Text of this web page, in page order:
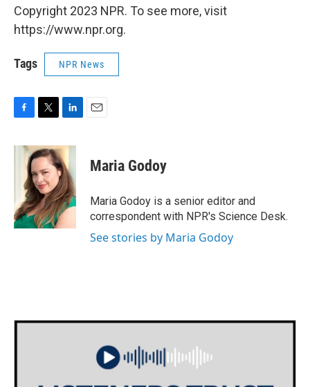
Copyright 2023 NPR. To see more, visit
https://www.npr.org.
Tags NPR News
c
k
i
t
t
e
r
n
k
e
d
I
n
Maria Godoy
Maria Godoy is a senior editor and
correspondent with NPR's Science Desk.
See stories by Maria Godoy